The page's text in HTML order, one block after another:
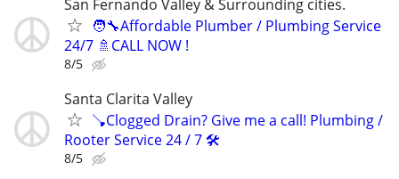
San Fernando Valley & Surrounding cities.
🧑‍🔧Affordable Plumber / Plumbing Service
24/7 🚿CALL NOW !
8/5
Santa Clarita Valley
🪠Clogged Drain? Give me a call! Plumbing /
Rooter Service 24 / 7 🛠️
8/5